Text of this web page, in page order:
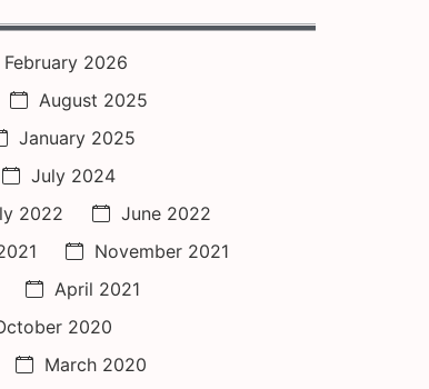
February 2026
August 2025
January 2025
July 2024
2022
June 2022
November 2021
April 2021
2020
March 2020